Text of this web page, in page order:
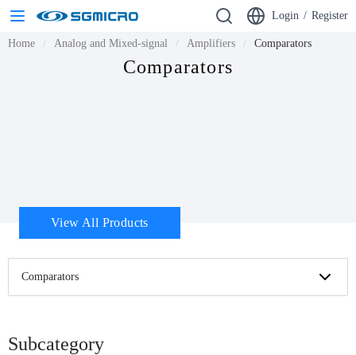
Login / Register
Home Analog and Mixed-signal Amplifiers Comparators
Comparators
View All Products
Comparators
Subcategory